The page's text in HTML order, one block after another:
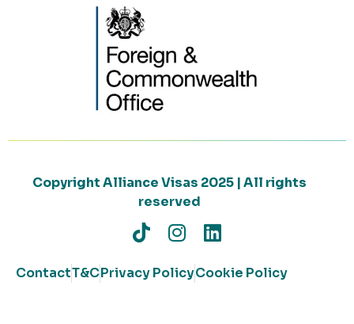
Copyright Alliance Visas 2025 | All rights
reserved
ContactT&CPrivacy PolicyCookie Policy